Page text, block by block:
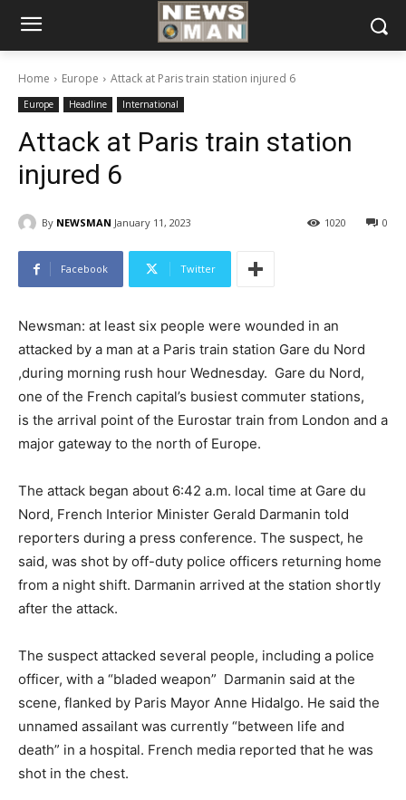
Home Europe Attack at Paris train station injured 6
Europe Headline International
Attack at Paris train station
injured 6
By NEWSMAN January 11, 2023 0
1020
Facebook Twitter
Newsman: at least six people were wounded in an
attacked by a man at a Paris train station Gare du Nord
,during morning rush hour Wednesday. Gare du Nord,
one of the French capital’s busiest commuter stations,
is the arrival point of the Eurostar train from London and a
major gateway to the north of Europe.
The attack began about 6:42 a.m. local time at Gare du
Nord, French Interior Minister Gerald Darmanin told
reporters during a press conference. The suspect, he
said, was shot by off-duty police officers returning home
from a night shift. Darmanin arrived at the station shortly
after the attack.
The suspect attacked several people, including a police
officer, with a “bladed weapon” Darmanin said at the
scene, flanked by Paris Mayor Anne Hidalgo. He said the
unnamed assailant was currently “between life and
death” in a hospital. French media reported that he was
shot in the chest.